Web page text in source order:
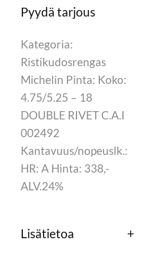
Kategoria:
Ristikudosrengas
Michelin Pinta: Koko:
4.75/5.25 – 18
DOUBLE RIVET C.A.I
002492
Kantavuus/nopeuslk.:
HR: A Hinta: 338,-
ALV.24%
Lisätietoa